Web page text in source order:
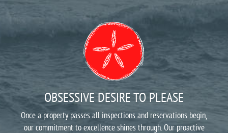
OBSESSIVE DESIRE TO PLEASE
Once a property passes all inspections and reservations begin,
our commitment to excellence shines through. Our proactive